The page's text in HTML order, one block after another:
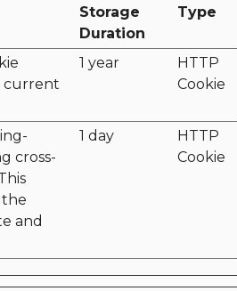
Storage
Duration
Type
current
1 year
HTTP
Cookie
cross-
the
and
1 day
HTTP
Cookie